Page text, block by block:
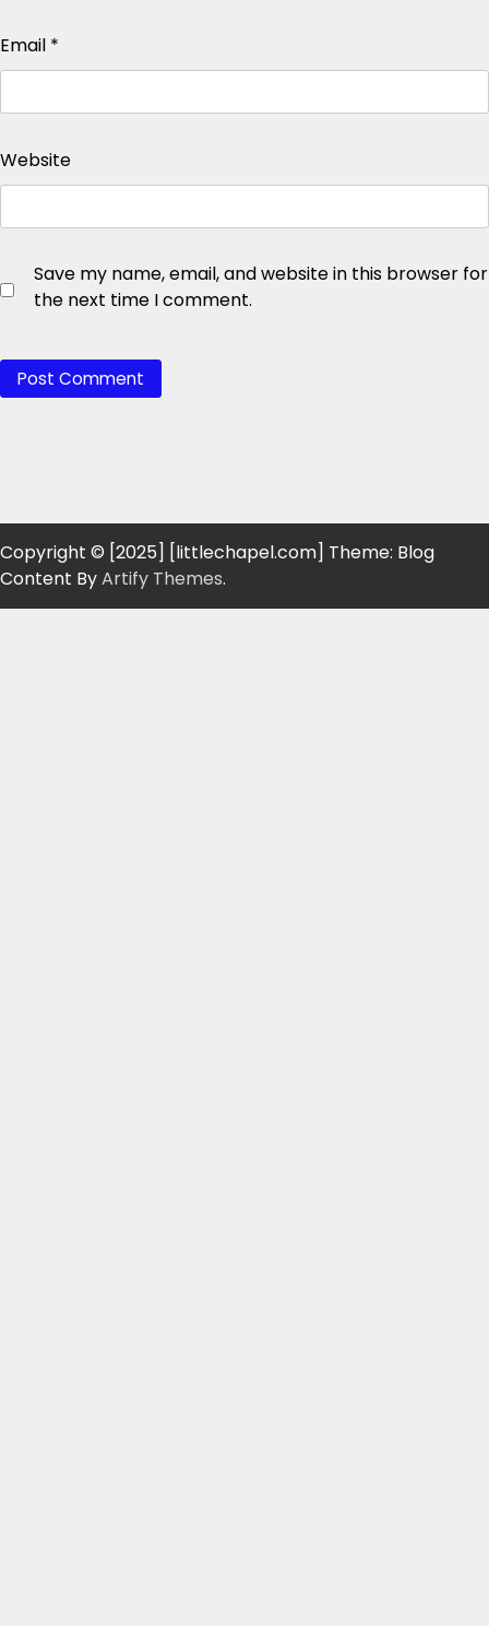
Email *
Website
Save my name, email, and website in this browser for
the next time I comment.
Copyright © [2025] [littlechapel.com] Theme: Blog
Content ByArtify Themes.